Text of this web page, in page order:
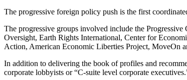
The progressive foreign policy push is the first
The progressive groups involved include the
Oversight, Earth Rights International, Center for
Action, American Economic Liberties Project, MoveOn
In addition to delivering the book of profiles and
corporate lobbyists or “C-suite level corporate